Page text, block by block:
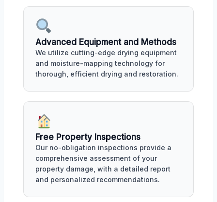
Advanced Equipment and Methods
We utilize cutting-edge drying equipment
and moisture-mapping technology for
thorough, efficient drying and restoration.
Free Property Inspections
Our no-obligation inspections provide a
comprehensive assessment of your
property damage, with a detailed report
and personalized recommendations.